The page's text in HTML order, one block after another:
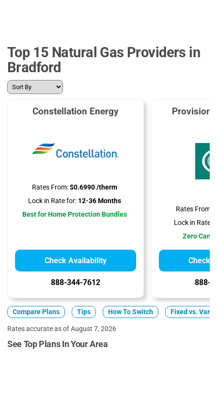
Top 15 Natural Gas Providers in
Bradford
Constellation Energy
Rates From:$0.6990 /therm
Lock in Rate for:12-36 Months
Best for Home Protection Bundles
Check Availability
888-344-7612
Provision
Rates From:
Lock in Rate
Zero
Check
888-
Compare Plans Tips How To Switch Fixed vs.
Rates accurate as of August 7, 2026
See Top Plans In Your Area